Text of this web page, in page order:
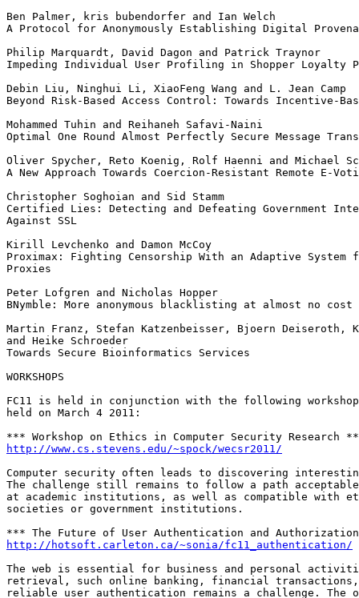
Ben Palmer, kris bubendorfer and Ian Welch
A Protocol for Anonymously Establishing Digital
Philip Marquardt, David Dagon and Patrick Traynor
Impeding Individual User Profiling in Shopper Loyalty
Debin Liu, Ninghui Li, XiaoFeng Wang and L. Jean Camp
Beyond Risk-Based Access Control: Towards Incentive-
Mohammed Tuhin and Reihaneh Safavi-Naini
Optimal One Round Almost Perfectly Secure Message
Oliver Spycher, Reto Koenig, Rolf Haenni and Michael
A New Approach Towards Coercion-Resistant Remote E-
Christopher Soghoian and Sid Stamm
Certified Lies: Detecting and Defeating Government
Against SSL
Kirill Levchenko and Damon McCoy
Proximax: Fighting Censorship With an Adaptive
Proxies
Peter Lofgren and Nicholas Hopper
BNymble: More anonymous blacklisting at almost no cost
Martin Franz, Stefan Katzenbeisser, Bjoern Deiseroth,
and Heike Schroeder
Towards Secure Bioinformatics Services
WORKSHOPS
FC11 is held in conjunction with the following
held on March 4 2011:
http://www.cs.stevens.edu/~spock/wecsr2011/
Computer security often leads to discovering
The challenge still remains to follow a path
at academic institutions, as well as compatible with
societies or government institutions.
http://hotsoft.carleton.ca/~sonia/fc11_authentication/
The web is essential for business and personal
retrieval, such online banking, financial transactions,
reliable user authentication remains a challenge. The